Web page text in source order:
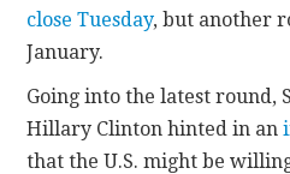
close Tuesday, but another
January.
Going into the latest round,
Hillary Clinton hinted in an
that the U.S. might be